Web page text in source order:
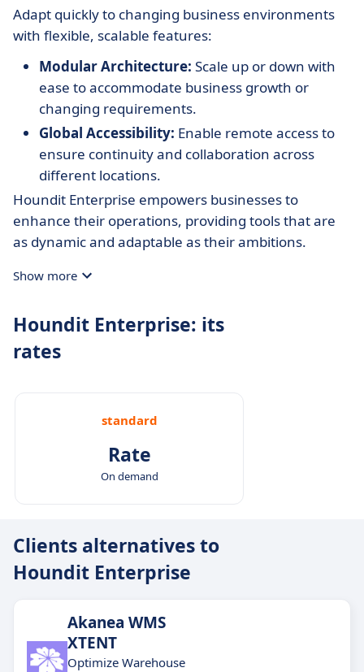
Adapt quickly to changing business environments
with flexible, scalable features:
Modular Architecture: Scale up or down with
ease to accommodate business growth or
changing requirements.
Global Accessibility: Enable remote access to
ensure continuity and collaboration across
different locations.
Houndit Enterprise empowers businesses to
enhance their operations, providing tools that are
as dynamic and adaptable as their ambitions.
Show more
Houndit Enterprise: its
rates
standard
Rate
On demand
Clients alternatives to
Houndit Enterprise
Akanea WMS
XTENT
Optimize Warehouse